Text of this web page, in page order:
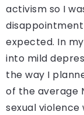
activism so I
expected. In
into mild
the way I
of the average
sexual violence